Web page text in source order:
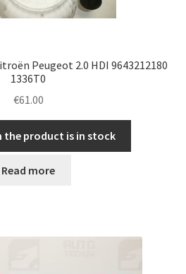
Peugeot 2.0 HDI 9643212180
1336T0
€61.00
the product is in stock
Read more